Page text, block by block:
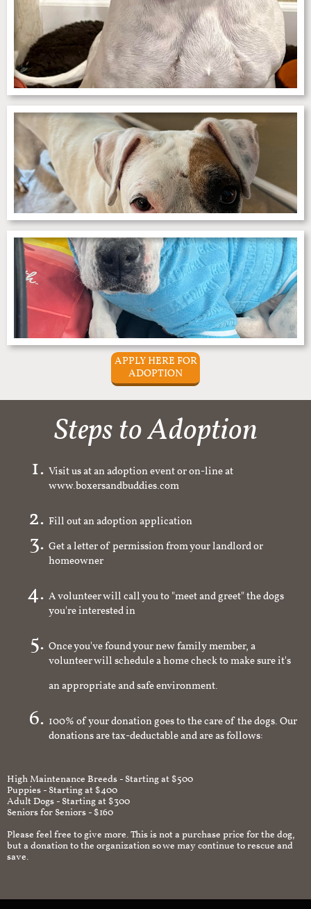
APPLY HERE FOR
ADOPTION
Steps to Adoption
Visit us at an adoption event or on-line at
www.boxersandbuddies.com
Fill out an adoption application
Get a letter of permission from your landlord or
homeowner
A volunteer will call you to "meet and greet" the dogs
you're interested in
Once you've found your new family member, a
volunteer will schedule a home check to make sure it's
an appropriate and safe environment.
100% of your donation goes to the care of the dogs. Our
donations are tax-deductable and are as follows:
High Maintenance Breeds - Starting at $500
Puppies - Starting at $400
Adult Dogs - Starting at $300
Seniors for Seniors - $160
Please feel free to give more. This is not a purchase price for the dog,
but a donation to the organization so we may continue to rescue and
save.